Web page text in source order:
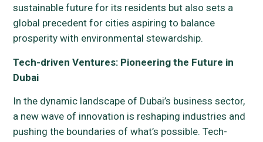
sustainable future for its residents but also sets a
global precedent for cities aspiring to balance
prosperity with environmental stewardship.
Tech-driven Ventures: Pioneering the Future in
Dubai
In the dynamic landscape of Dubai’s business sector,
a new wave of innovation is reshaping industries and
pushing the boundaries of what’s possible. Tech-